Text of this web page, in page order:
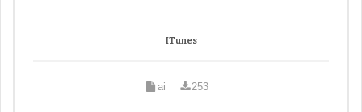
ITunes
ai 253